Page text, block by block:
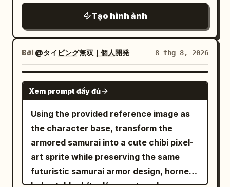
realistic hands, realistic hair strands,
subtle film grain, warm neutral color
palette, high-end fashion editorial
photography, 8K.
garden in soft focus with green trees, a
stone lantern, and blooming hydrangeas
in exactly 4 visible color groups: blue,
purple, pink, and pale lavender. Use
warm natural daylight, shallow depth of
field, 35mm film photography look, soft
grain, realistic skin tones, inviting
nostalgic atmosphere, horizontal 3:2
composition, no text, no watermark.
over her hair, looking directly at the
camera with a happy, energetic
expression. A small hanging wooden tag
nearby clearly displays legible Japanese
text: "8月8日 (土)". Bright mid-summer
sunlight creates warm highlights.
Generic entryway/balcony setup with
privacy. Her facial features and outfit
match the reference image strictly.
High-resolution anime style, refreshing
summer aesthetic.
Tạo hình ảnh
Bởi @タイピング無双｜個人開発 8 thg 8, 2026
GPT IMAGE 2
Xem prompt đầy đủ
Using the provided reference image as
the character base, transform the
armored samurai into a cute chibi pixel-
art sprite while preserving the same
futuristic samurai armor design, horned